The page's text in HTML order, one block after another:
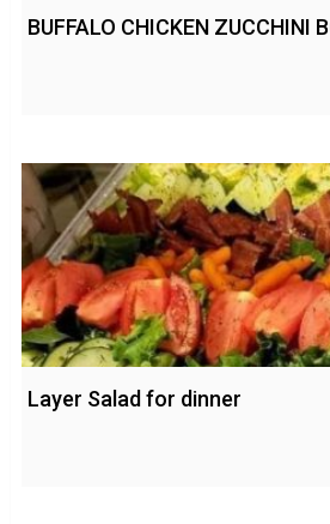
BUFFALO CHICKEN ZUCCHINI
Layer Salad for dinner